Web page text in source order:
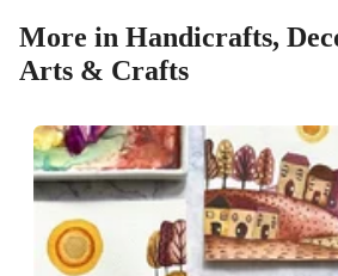
More in Handicrafts,
Arts & Crafts